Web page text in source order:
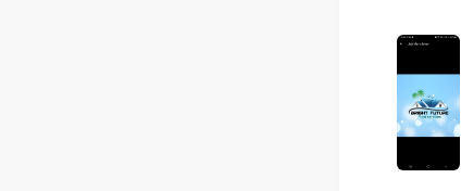
DOES
work
The